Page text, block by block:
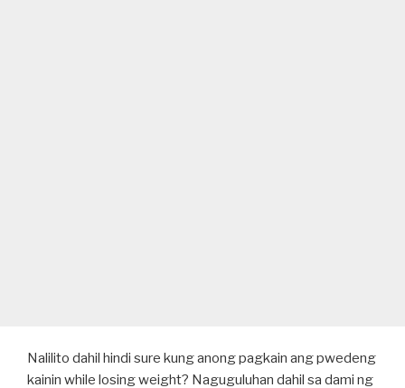
Nalilito dahil hindi sure kung anong pagkain ang pwedeng
kainin while losing weight? Naguguluhan dahil sa dami ng